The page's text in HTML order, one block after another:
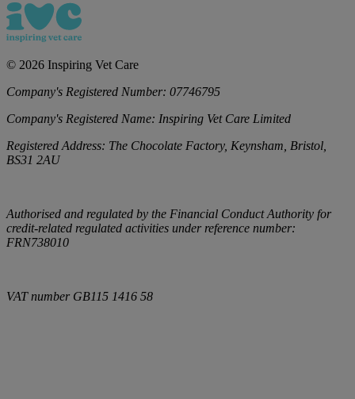
© 2026 Inspiring Vet Care
Company's Registered Number: 07746795
Company's Registered Name: Inspiring Vet Care Limited
Registered Address: The Chocolate Factory, Keynsham, Bristol,
BS31 2AU
Authorised and regulated by the Financial Conduct Authority for
credit-related regulated activities under reference number:
FRN738010
VAT number GB115 1416 58